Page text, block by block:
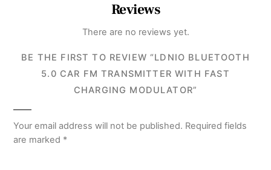
Reviews
There are no reviews yet.
BE THE FIRST TO REVIEW “LDNIO BLUETOOTH
5.0 CAR FM TRANSMITTER WITH FAST
CHARGING MODULATOR”
Your email address will not be published. Required fields
are marked *